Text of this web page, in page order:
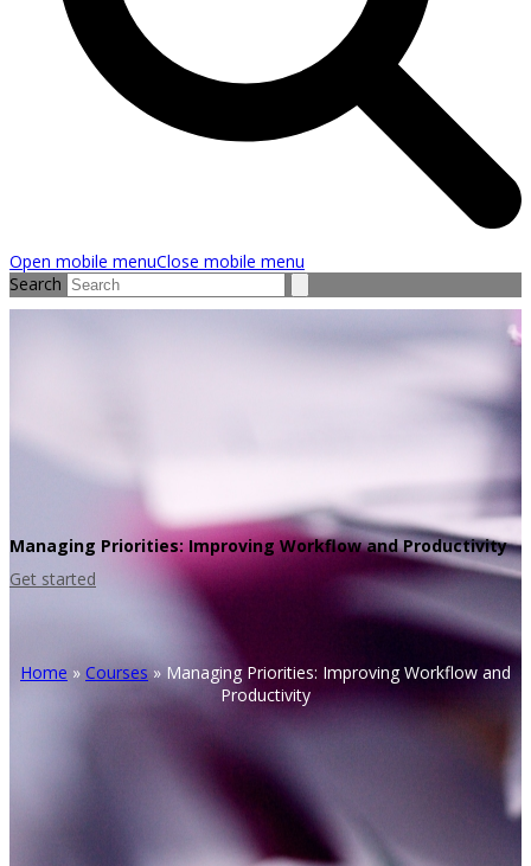
Open mobile menuClose mobile menu
Search
Managing Priorities: Improving Workflow and Productivity
Get started
Home » Courses » Managing Priorities: Improving Workflow and
Productivity